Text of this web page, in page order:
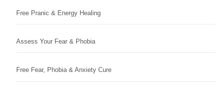
Free Pranic & Energy Healing
Assess Your Fear & Phobia
Free Fear, Phobia & Anxiety Cure